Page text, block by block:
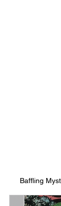
Baffling